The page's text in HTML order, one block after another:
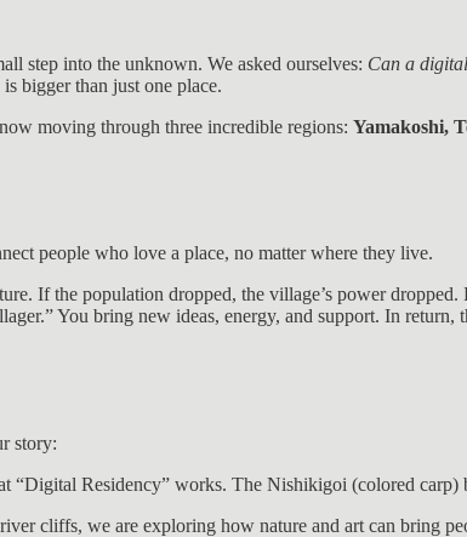
step into the unknown. We asked ourselves: Can a
bigger than just one place.
moving through three incredible regions: Yamakoshi,
people who love a place, no matter where they live.
If the population dropped, the village’s power dropped.
You bring new ideas, energy, and support. In
story:
“Digital Residency” works. The Nishikigoi (colored carp)
cliffs, we are exploring how nature and art can bring